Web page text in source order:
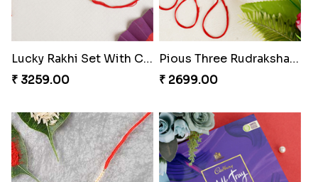
Lucky Rakhi Set With Chocolates Bars Hungary
₹ 3259.00
Pious Three Rudraksha Rakhi Set
₹ 2699.00